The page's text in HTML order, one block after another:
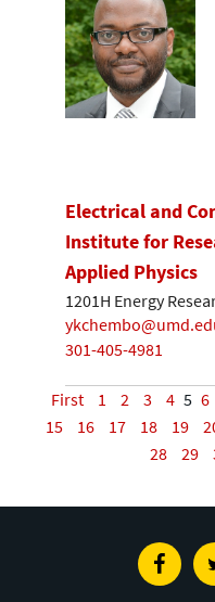
Electrical and
Institute for
Applied Physics
1201H Energy
301-405-4981
First 1 2 3 4 5 6
15
16 17 18 19
28
29